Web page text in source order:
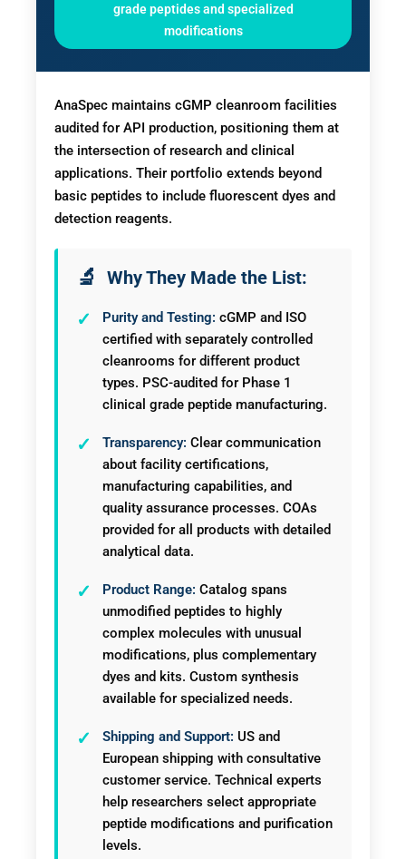
grade peptides and specialized
modifications
AnaSpec maintains cGMP cleanroom facilities
audited for API production, positioning them at
the intersection of research and clinical
applications. Their portfolio extends beyond
basic peptides to include fluorescent dyes and
detection reagents.
Why They Made the List:
Purity and Testing: cGMP and ISO
certified with separately controlled
cleanrooms for different product
types. PSC-audited for Phase 1
clinical grade peptide manufacturing.
Transparency: Clear communication
about facility certifications,
manufacturing capabilities, and
quality assurance processes. COAs
provided for all products with detailed
analytical data.
Product Range: Catalog spans
unmodified peptides to highly
complex molecules with unusual
modifications, plus complementary
dyes and kits. Custom synthesis
available for specialized needs.
Shipping and Support: US and
European shipping with consultative
customer service. Technical experts
help researchers select appropriate
peptide modifications and purification
levels.